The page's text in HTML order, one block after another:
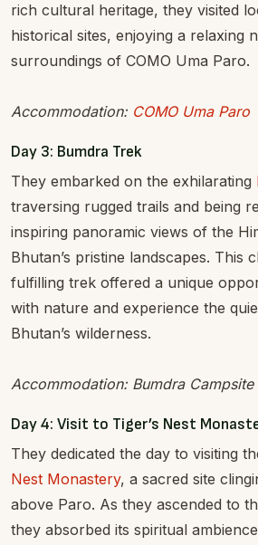
rich cultural heritage, they visited
historical sites, enjoying a relaxing
surroundings of COMO Uma Paro.
Accommodation: COMO Uma Paro
Day 3: Bumdra Trek
They embarked on the exhilarating
traversing rugged trails and being
inspiring panoramic views of the
Bhutan’s pristine landscapes. This
fulfilling trek offered a unique
with nature and experience the
Bhutan’s wilderness.
Accommodation: Bumdra Campsite
Day 4: Visit to Tiger’s Nest
They dedicated the day to visiting
Nest Monastery, a sacred site
above Paro. As they ascended to
they absorbed its spiritual